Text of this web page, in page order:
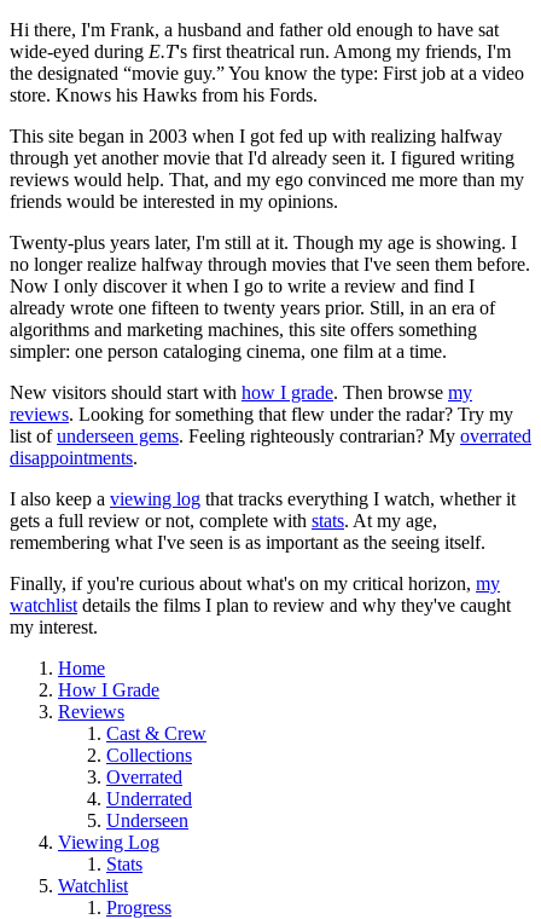
Hi there, I'm Frank, a husband and father old enough to have sat
wide-eyed during E.T's first theatrical run. Among my friends, I'm
the designated “movie guy.” You know the type: First job at a video
store. Knows his Hawks from his Fords.
This site began in 2003 when I got fed up with realizing halfway
through yet another movie that I'd already seen it. I figured writing
reviews would help. That, and my ego convinced me more than my
friends would be interested in my opinions.
Twenty-plus years later, I'm still at it. Though my age is showing. I
no longer realize halfway through movies that I've seen them before.
Now I only discover it when I go to write a review and find I
already wrote one fifteen to twenty years prior. Still, in an era of
algorithms and marketing machines, this site offers something
simpler: one person cataloging cinema, one film at a time.
New visitors should start with how I grade. Then browse my
reviews. Looking for something that flew under the radar? Try my
list ofunderseen gems. Feeling righteously contrarian? My overrated
disappointments.
I also keep a viewing log that tracks everything I watch, whether it
gets a full review or not, complete with stats. At my age,
remembering what I've seen is as important as the seeing itself.
Finally, if you're curious about what's on my critical horizon, my
watchlist details the films I plan to review and why they've caught
my interest.
Home
How I Grade
Reviews
Cast & Crew
Collections
Overrated
Underrated
Underseen
Viewing Log
Stats
Watchlist
Progress